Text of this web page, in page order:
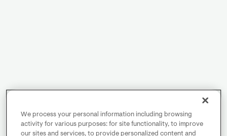
We process your personal information including browsing
activity for various purposes: for site functionality, to improve
our sites and services, to provide personalized content and